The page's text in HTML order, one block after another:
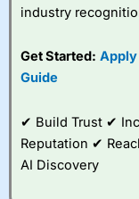
industry
Get Started: Apply
Guide
✔ Build Trust ✔
Reputation ✔
AI Discovery